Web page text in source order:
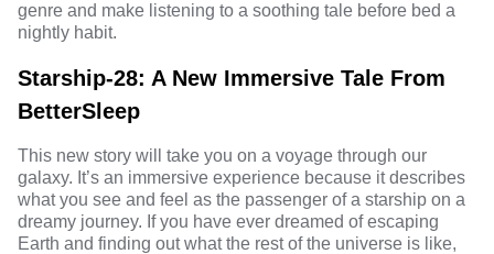
genre and make listening to a soothing tale before bed a
nightly habit.
Starship-28: A New Immersive Tale From
BetterSleep
This new story will take you on a voyage through our
galaxy. It’s an immersive experience because it describes
what you see and feel as the passenger of a starship on a
dreamy journey. If you have ever dreamed of escaping
Earth and finding out what the rest of the universe is like,